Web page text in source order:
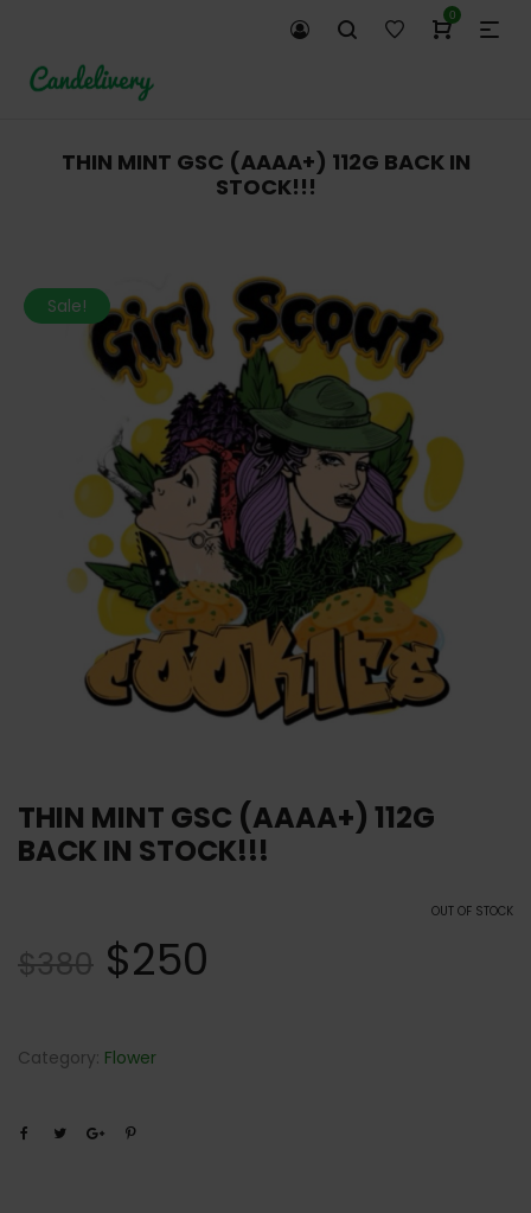
0
THIN MINT GSC (AAAA+) 112G BACK IN
STOCK!!!
Sale!
THIN MINT GSC (AAAA+) 112G
BACK IN STOCK!!!
OUT OF STOCK
$380 $250
Category: Flower